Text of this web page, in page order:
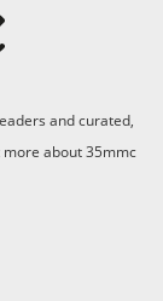
and curated,
about 35mmc